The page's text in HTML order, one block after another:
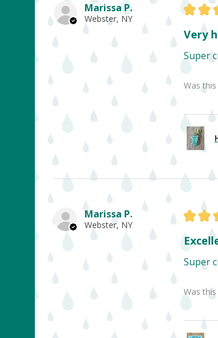
Marissa P.
Webster, NY
★ ★
Very
Super
Was
Marissa P.
Webster, NY
★ ★
Super
Was